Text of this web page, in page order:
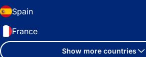
Spain
France
Show more countries